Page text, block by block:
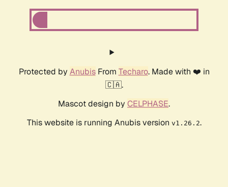
Protected by AnubisFrom Techaro. Made with ❤️ in
🇨🇦.
Mascot design by CELPHASE.
This website is running Anubis version v1.26.2.